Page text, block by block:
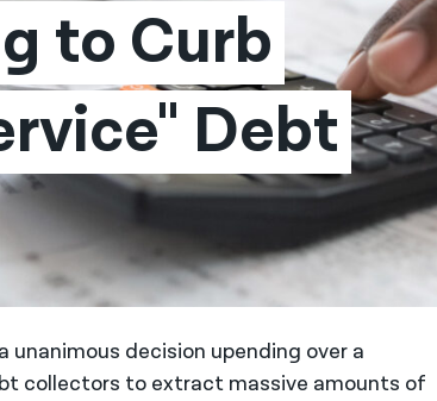
to Curb
Debt
unanimous decision upending over a
collectors to extract massive amounts of